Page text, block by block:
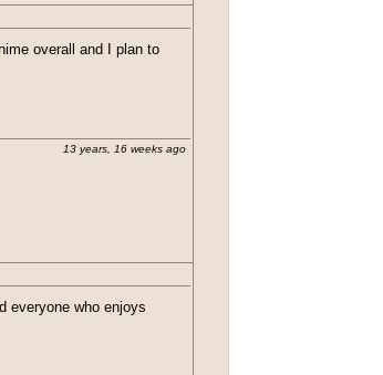
overall and I plan to
13 years, 16 weeks ago
everyone who enjoys